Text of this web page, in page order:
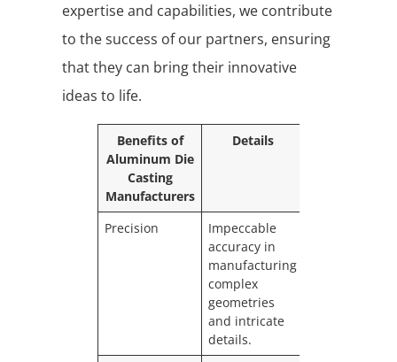
expertise and capabilities, we contribute
to the success of our partners, ensuring
that they can bring their innovative
ideas to life.
Benefits of
Aluminum Die
Casting
Manufacturers
Details
Precision
Impeccable
accuracy in
manufacturing
complex
geometries
and intricate
details.